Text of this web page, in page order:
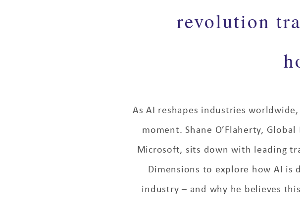
revolution
As AI reshapes industries
moment. Shane O’Flaherty,
Microsoft, sits down with leading
Dimensions to explore how AI is
industry – and why he believes